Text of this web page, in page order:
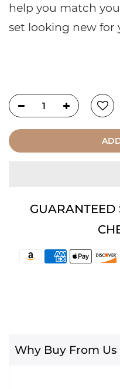
help you match
set looking new for
GUARANTEED
Why Buy From Us